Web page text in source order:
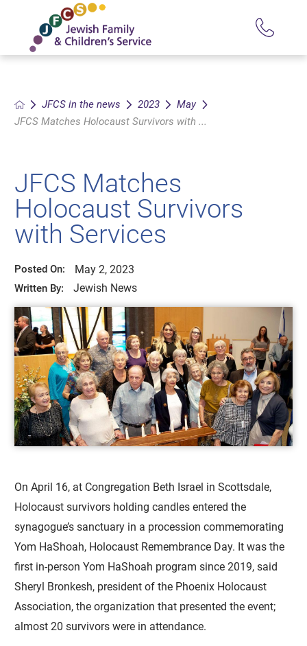
JFCS in the news 2023
May
JFCS Matches Holocaust Survivors with ...
JFCS Matches
Holocaust Survivors
with Services
Posted On: May 2, 2023
Written By: Jewish News
On April 16, at Congregation Beth Israel in Scottsdale,
Holocaust survivors holding candles entered the
synagogue’s sanctuary in a procession commemorating
Yom HaShoah, Holocaust Remembrance Day. It was the
first in-person Yom HaShoah program since 2019, said
Sheryl Bronkesh, president of the Phoenix Holocaust
Association, the organization that presented the event;
almost 20 survivors were in attendance.